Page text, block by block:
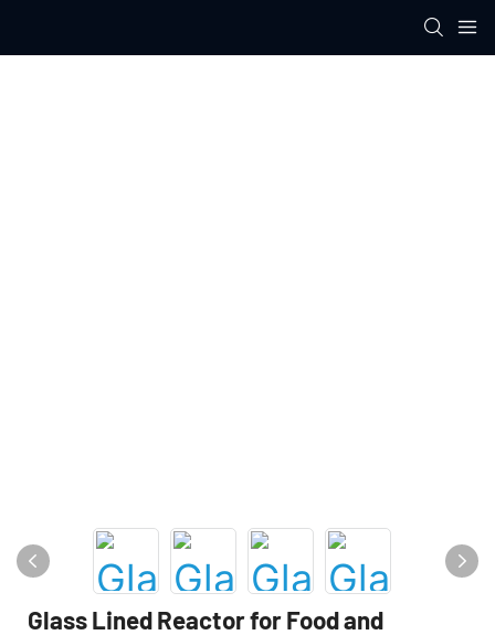
Glass Lined Reactor for Food and